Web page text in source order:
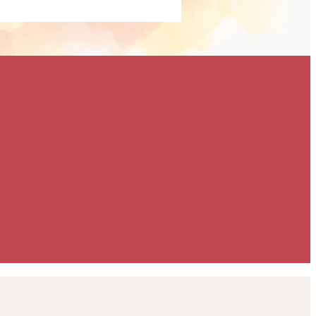
brand exposure,
To discuss the
please contact